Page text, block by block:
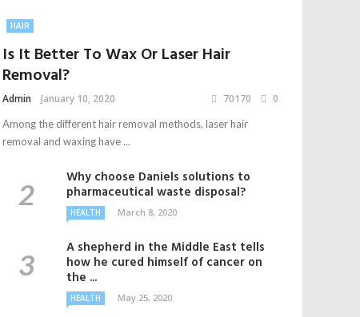
HAIR
Is It Better To Wax Or Laser Hair
Removal?
Admin January 10, 2020 70170 0
Among the different hair removal methods, laser hair
removal and waxing have ...
Why choose Daniels solutions to
pharmaceutical waste disposal?
HEALTH March 8, 2020
A shepherd in the Middle East tells
how he cured himself of cancer on
the ...
HEALTH May 25, 2020